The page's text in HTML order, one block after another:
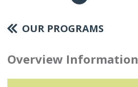
OUR PROGRAMS
Overview Information